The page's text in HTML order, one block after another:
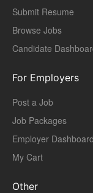
Submit Resume
Browse Jobs
Candidate
For Employers
Post a Job
Job Packages
Employer Dashboard
My Cart
Other